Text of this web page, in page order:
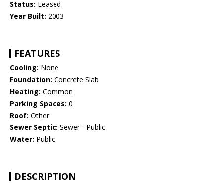
Status: Leased
Year Built: 2003
FEATURES
Cooling: None
Foundation: Concrete Slab
Heating: Common
Parking Spaces: 0
Roof: Other
Sewer Septic: Sewer - Public
Water: Public
DESCRIPTION